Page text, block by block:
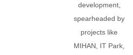
development,
spearheaded by
projects like
MIHAN, IT Park,